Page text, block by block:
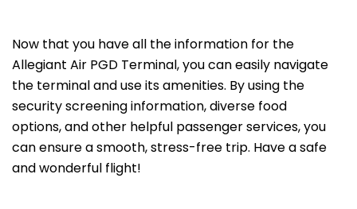
Now that you have all the information for the
Allegiant Air PGD Terminal, you can easily navigate
the terminal and use its amenities. By using the
security screening information, diverse food
options, and other helpful passenger services, you
can ensure a smooth, stress-free trip. Have a safe
and wonderful flight!